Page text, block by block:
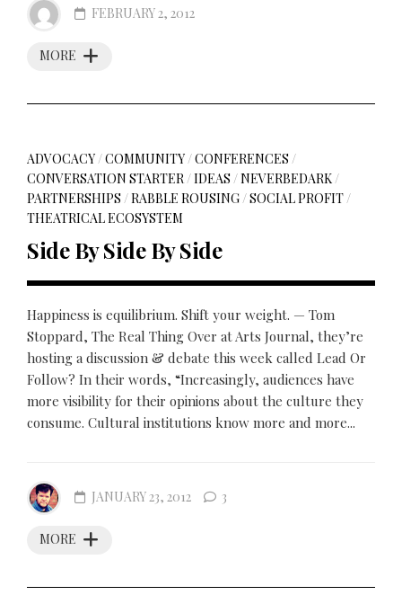
MORE
FEBRUARY 2, 2012
ADVOCACY/COMMUNITY/CONFERENCES /
CONVERSATION STARTER/IDEAS /NEVERBEDARK/
PARTNERSHIPS /RABBLE ROUSING/SOCIAL PROFIT/
THEATRICAL ECOSYSTEM
Side By Side By Side
Happiness is equilibrium. Shift your weight. — Tom
Stoppard, The Real Thing Over at Arts Journal, they’re
hosting a discussion & debate this week called Lead Or
Follow? In their words, “Increasingly, audiences have
more visibility for their opinions about the culture they
consume. Cultural institutions know more and more...
MORE
JANUARY 23, 2012 3